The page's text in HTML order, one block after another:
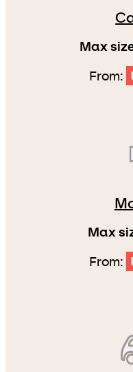
Max
From:
Max
From: